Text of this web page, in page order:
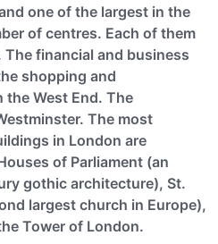
one of the largest in the
of centres. Each of them
financial and business
shopping and
West End. The
The most
in London are
of Parliament (an
gothic architecture), St.
largest church in Europe),
Tower of London.